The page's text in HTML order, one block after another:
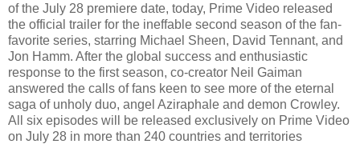
of the July 28 premiere date, today, Prime Video released
the official trailer for the ineffable second season of the fan-
favorite series, starring Michael Sheen, David Tennant, and
Jon Hamm. After the global success and enthusiastic
response to the first season, co-creator Neil Gaiman
answered the calls of fans keen to see more of the eternal
saga of unholy duo, angel Aziraphale and demon Crowley.
All six episodes will be released exclusively on Prime Video
on July 28 in more than 240 countries and territories